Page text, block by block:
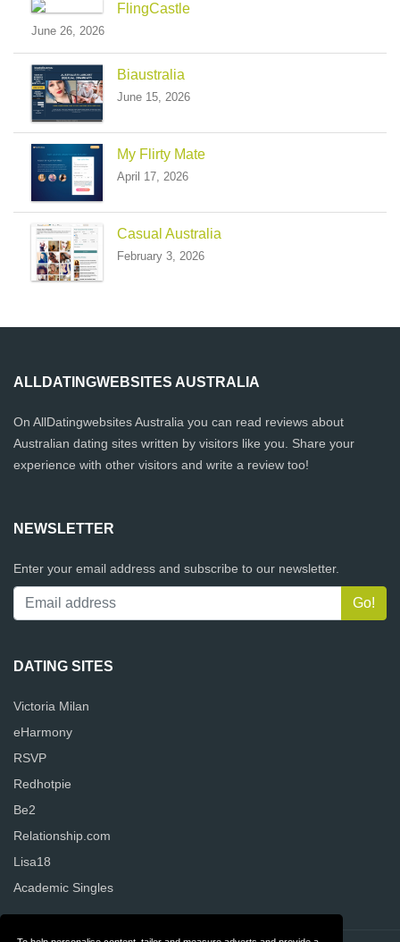
FlingCastle
June 26, 2026
Biaustralia
June 15, 2026
My Flirty Mate
April 17, 2026
Casual Australia
February 3, 2026
ALLDATINGWEBSITES AUSTRALIA
On AllDatingwebsites Australia you can read reviews about
Australian dating sites written by visitors like you. Share your
experience with other visitors and write a review too!
NEWSLETTER
Enter your email address and subscribe to our newsletter.
DATING SITES
Victoria Milan
eHarmony
RSVP
Redhotpie
Be2
Relationship.com
Lisa18
Academic Singles